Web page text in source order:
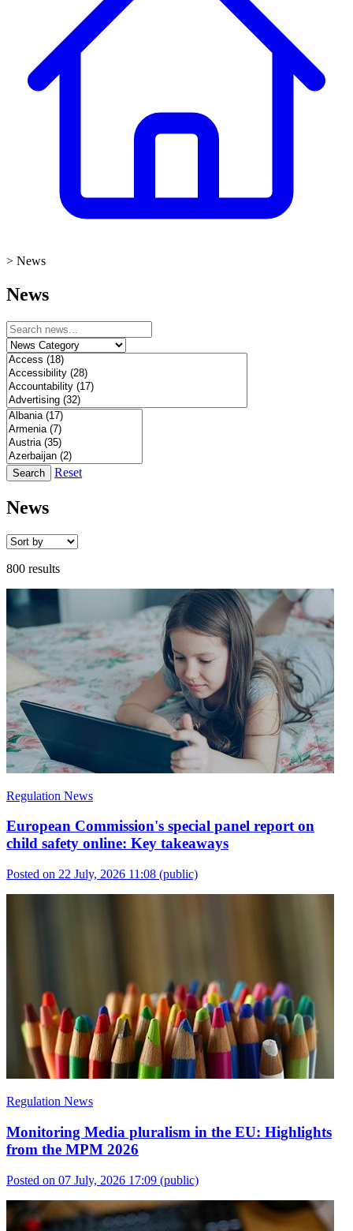
> News
News
Search Reset
News
800 results
Regulation News
European Commission's special panel report on
child safety online: Key takeaways
Posted on 22 July, 2026 11:08 (public)
Regulation News
Monitoring Media pluralism in the EU: Highlights
from the MPM 2026
Posted on 07 July, 2026 17:09 (public)